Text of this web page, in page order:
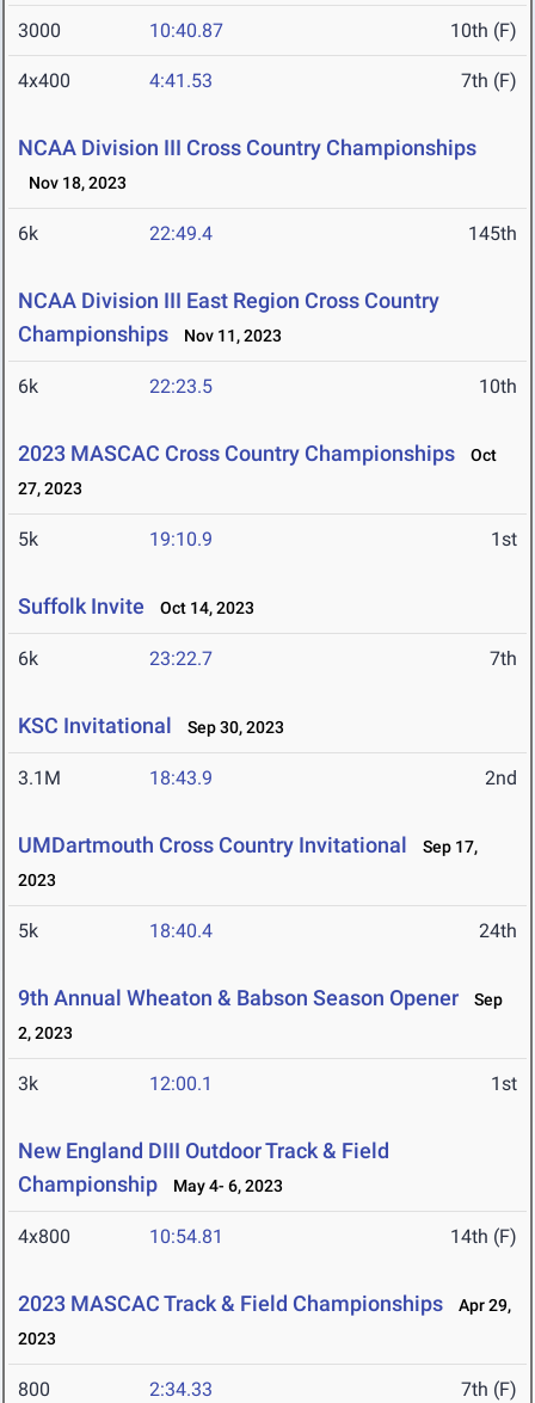
3000 10:40.87 10th (F)
4x400 4:41.53 7th (F)
NCAA Division III Cross Country Championships
Nov 18, 2023
6k 22:49.4 145th
NCAA Division III East Region Cross Country
Championships
Nov 11, 2023
6k 22:23.5 10th
2023 MASCAC Cross Country Championships
Oct
27, 2023
5k 19:10.9 1st
Suffolk Invite Oct 14, 2023
6k 23:22.7 7th
KSC Invitational Sep 30, 2023
3.1M 18:43.9 2nd
UMDartmouth Cross Country Invitational
Sep 17,
2023
5k 18:40.4 24th
9th Annual Wheaton & Babson Season Opener
Sep
2, 2023
3k 12:00.1 1st
New England DIII Outdoor Track & Field
Championship
May 4- 6, 2023
4x800 10:54.81 14th (F)
2023 MASCAC Track & Field Championships
Apr 29,
2023
800 2:34.33 7th (F)